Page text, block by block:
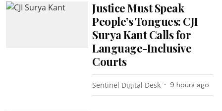
Justice Must Speak
People’s Tongues: CJI
Surya Kant Calls for
Language-Inclusive
Courts
Sentinel Digital Desk 9 hours ago